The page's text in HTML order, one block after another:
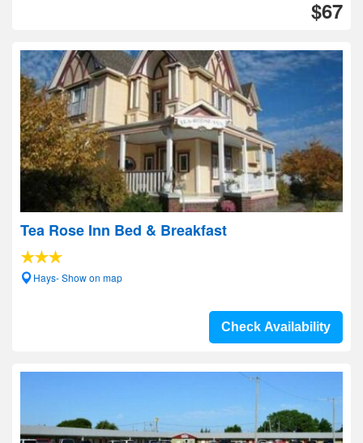
$67
Tea Rose Inn Bed & Breakfast
Hays- Show on map
Check Availability